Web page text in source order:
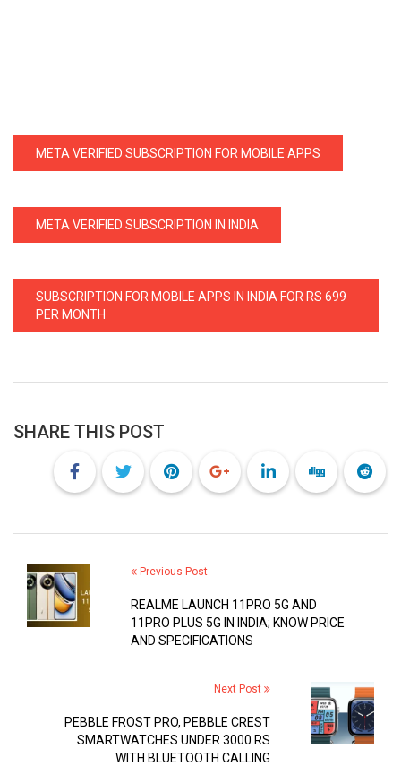
META VERIFIED SUBSCRIPTION FOR MOBILE APPS
META VERIFIED SUBSCRIPTION IN INDIA
SUBSCRIPTION FOR MOBILE APPS IN INDIA FOR RS 699
PER MONTH
SHARE THIS POST
Previous Post
REALME LAUNCH 11PRO 5G AND
11PRO PLUS 5G IN INDIA; KNOW PRICE
AND SPECIFICATIONS
Next Post
PEBBLE FROST PRO, PEBBLE CREST
SMARTWATCHES UNDER 3000 RS
WITH BLUETOOTH CALLING